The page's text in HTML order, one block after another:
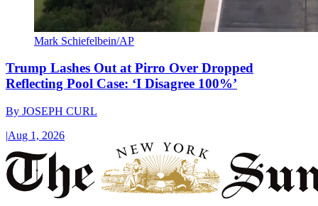
Mark Schiefelbein/AP
Trump Lashes Out at Pirro Over Dropped
Reflecting Pool Case: ‘I Disagree 100%’
By JOSEPH CURL
|Aug 1, 2026